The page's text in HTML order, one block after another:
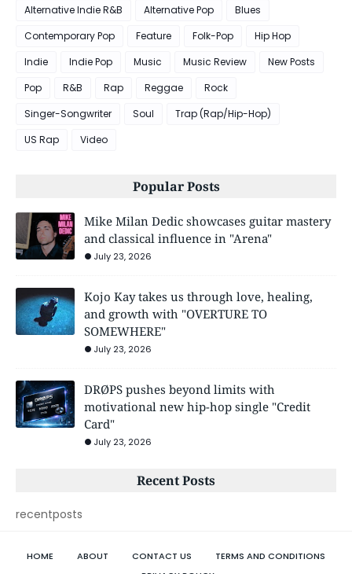
Alternative Indie R&B Alternative Pop
Blues
Contemporary Pop
Feature Folk-Pop
Hip Hop
Indie
Indie Pop Music Music Review
New Posts
Pop
R&B Rap Reggae
Rock
Singer-Songwriter
Soul
Trap (Rap/Hip-Hop)
US Rap
Video
Popular Posts
Mike Milan Dedic showcases guitar mastery
and classical influence in "Arena"
July 23, 2026
Kojo Kay takes us through love, healing,
and growth with "OVERTURE TO
SOMEWHERE"
July 23, 2026
DRØPS pushes beyond limits with
motivational new hip-hop single "Credit
Card"
July 23, 2026
Recent Posts
recentposts
HOME ABOUT CONTACT US
TERMS AND CONDITIONS